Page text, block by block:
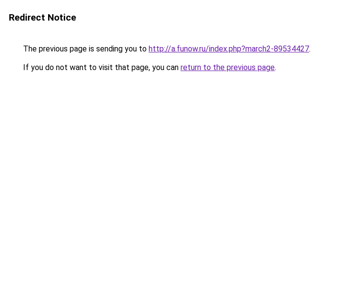
Redirect Notice
The previous page is sending you to http://a.funow.ru/index.php?march2-89534427.
If you do not want to visit that page, you can return to the previous page.